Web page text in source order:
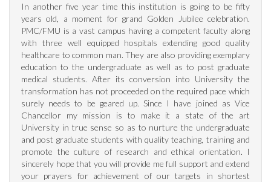
In another five year time this institution is going to be fifty
years old, a moment for grand Golden Jubilee celebration.
PMC/FMU is a vast campus having a competent faculty along
with three well equipped hospitals extending good quality
healthcare to common man. They are also providing exemplary
education to the undergraduate as well as to post graduate
medical students. After its conversion into University the
transformation has not proceeded on the required pace which
surely needs to be geared up. Since I have joined as Vice
Chancellor my mission is to make it a state of the art
University in true sense so as to nurture the undergraduate
and post graduate students with quality teaching, training and
promote the culture of research and ethical orientation. I
sincerely hope that you will provide me full support and extend
your prayers for achievement of our targets in shortest